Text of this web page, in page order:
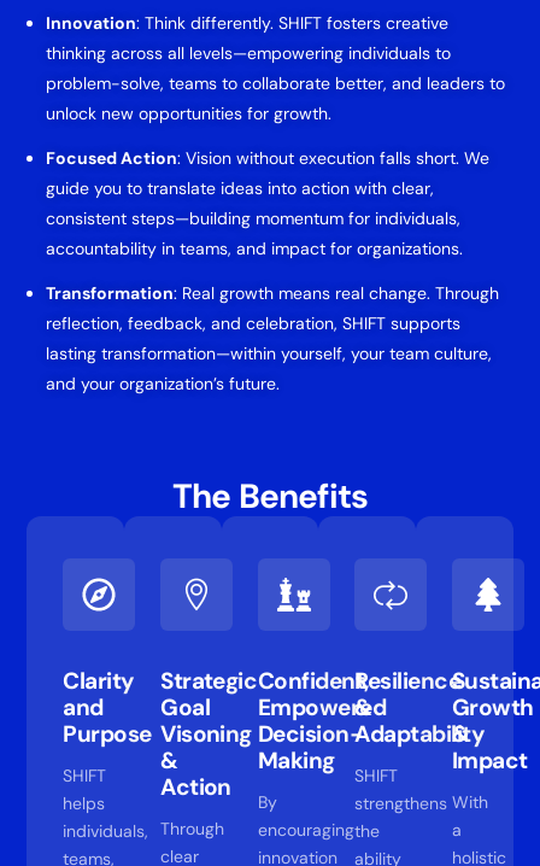
Innovation: Think differently. SHIFT fosters creative
thinking across all levels—empowering individuals to
problem-solve, teams to collaborate better, and leaders to
unlock new opportunities for growth.
Focused Action: Vision without execution falls short. We
guide you to translate ideas into action with clear,
consistent steps—building momentum for individuals,
accountability in teams, and impact for organizations.
Transformation: Real growth means real change. Through
reflection, feedback, and celebration, SHIFT supports
lasting transformation—within yourself, your team culture,
and your organization’s future.
The Benefits
Clarity
and
Purpose
SHIFT
helps
individuals,
teams,
Strategic
Goal
Visoning
&
Action
Through
clear
Confident,
Empowered
Decision-
Making
By
encouraging
innovation
Resilience
&
Adaptability
SHIFT
strengthens
the
ability
Growth
&
Impact
With
a
holistic